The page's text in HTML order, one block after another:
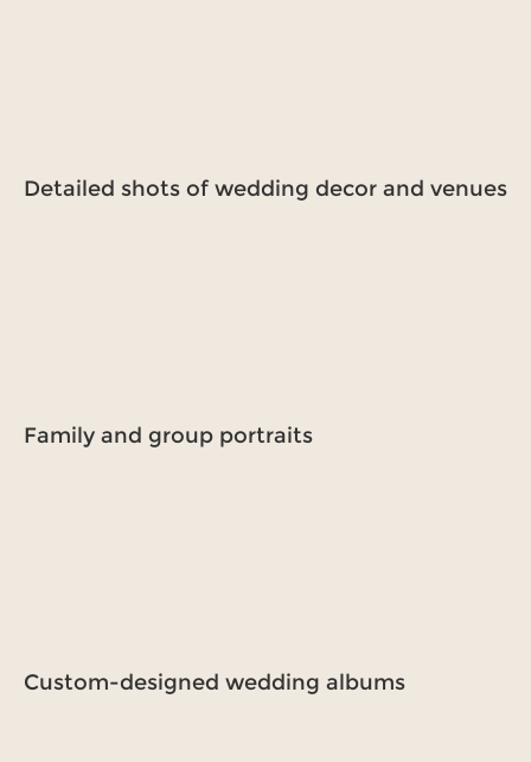
Detailed shots of wedding decor and venues
Family and group portraits
Custom-designed wedding albums